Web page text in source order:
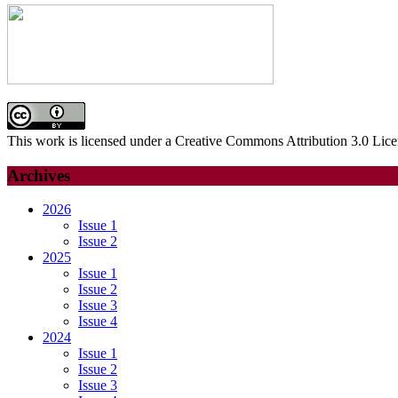
This work is licensed under a Creative Commons Attribution 3.0
Archives
2026
Issue 1
Issue 2
2025
Issue 1
Issue 2
Issue 3
Issue 4
2024
Issue 1
Issue 2
Issue 3